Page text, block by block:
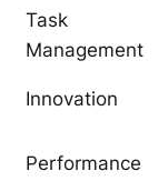
Task
Management
Innovation
Performance